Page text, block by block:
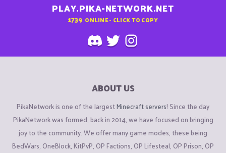
PLAY.PIKA-NETWORK.NET
1739 ONLINE - CLICK TO COPY
ABOUT US
PikaNetwork is one of the largestMinecraft servers! Since the day
PikaNetwork was formed, back in 2014, we have focused on bringing
joy to the community. We offer many game modes, these being
BedWars, OneBlock, KitPvP, OP Factions, OP Lifesteal, OP Prison, OP